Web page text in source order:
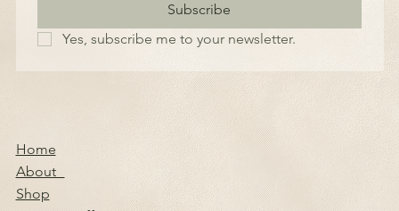
Home
About
Shop
Subscribe
Yes, subscribe me to your newsletter.